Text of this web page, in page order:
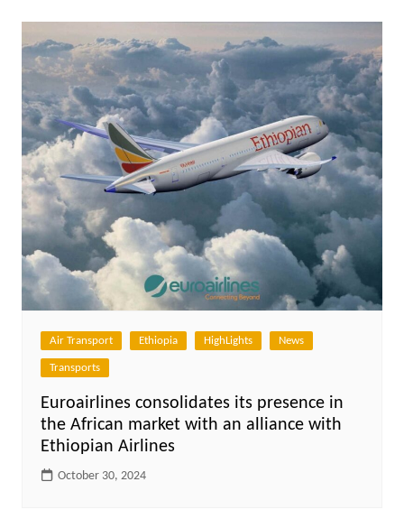
Air Transport Ethiopia HighLights News
Transports
Euroairlines consolidates its presence in
the African market with an alliance with
Ethiopian Airlines
October 30, 2024